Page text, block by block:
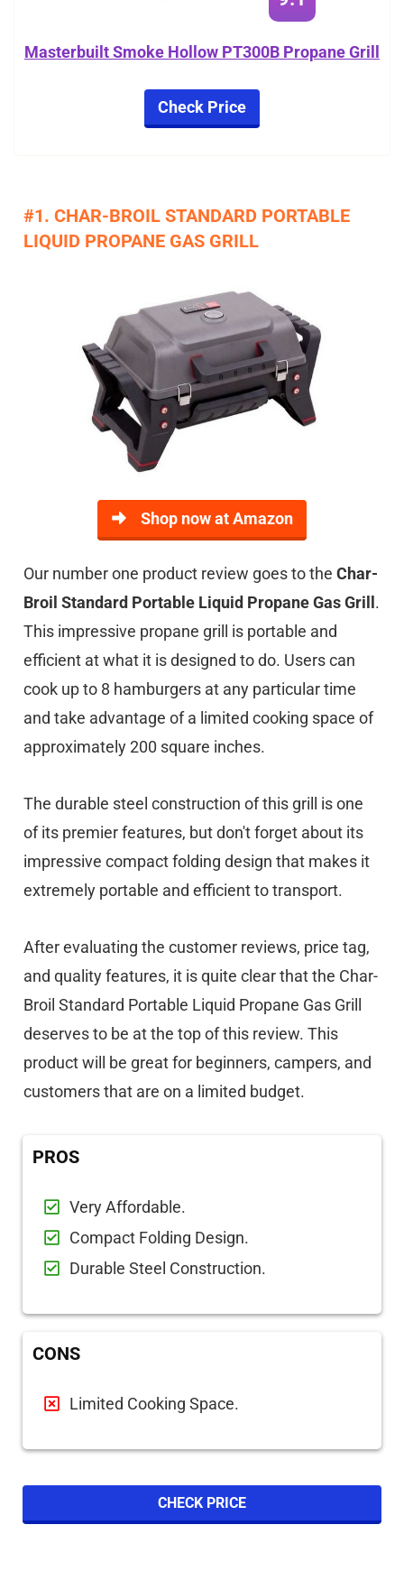
Masterbuilt Smoke Hollow PT300B Propane Grill
Check Price
#1. CHAR-BROIL STANDARD PORTABLE
LIQUID PROPANE GAS GRILL
Shop now at Amazon
Our number one product review goes to the Char-
Broil Standard Portable Liquid Propane Gas Grill.
This impressive propane grill is portable and
efficient at what it is designed to do. Users can
cook up to 8 hamburgers at any particular time
and take advantage of a limited cooking space of
approximately 200 square inches.
The durable steel construction of this grill is one
of its premier features, but don't forget about its
impressive compact folding design that makes it
extremely portable and efficient to transport.
After evaluating the customer reviews, price tag,
and quality features, it is quite clear that the Char-
Broil Standard Portable Liquid Propane Gas Grill
deserves to be at the top of this review. This
product will be great for beginners, campers, and
customers that are on a limited budget.
PROS
Very Affordable.
Compact Folding Design.
Durable Steel Construction.
CONS
Limited Cooking Space.
CHECK PRICE